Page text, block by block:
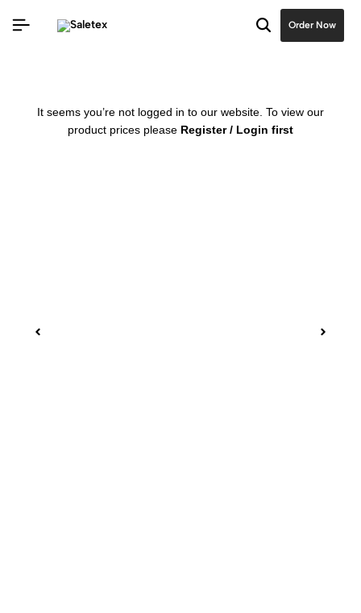
Order Now
It seems you’re not logged in to our website. To view our
product prices please Register / Login first